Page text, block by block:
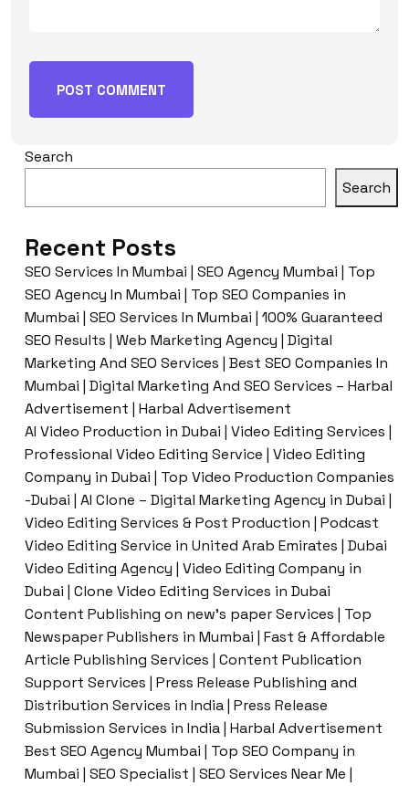
Search
Search
Recent Posts
SEO Services In Mumbai | SEO Agency Mumbai | Top
SEO Agency In Mumbai | Top SEO Companies in
Mumbai | SEO Services In Mumbai | 100% Guaranteed
SEO Results | Web Marketing Agency | Digital
Marketing And SEO Services | Best SEO Companies In
Mumbai | Digital Marketing And SEO Services – Harbal
Advertisement | Harbal Advertisement
AI Video Production in Dubai | Video Editing Services |
Professional Video Editing Service | Video Editing
Company in Dubai | Top Video Production Companies
-Dubai | AI Clone – Digital Marketing Agency in Dubai |
Video Editing Services & Post Production | Podcast
Video Editing Service in United Arab Emirates | Dubai
Video Editing Agency | Video Editing Company in
Dubai | Clone Video Editing Services in Dubai
Content Publishing on new’s paper Services | Top
Newspaper Publishers in Mumbai | Fast & Affordable
Article Publishing Services | Content Publication
Support Services | Press Release Publishing and
Distribution Services in India | Press Release
Submission Services in India | Harbal Advertisement
Best SEO Agency Mumbai | Top SEO Company in
Mumbai | SEO Specialist | SEO Services Near Me |